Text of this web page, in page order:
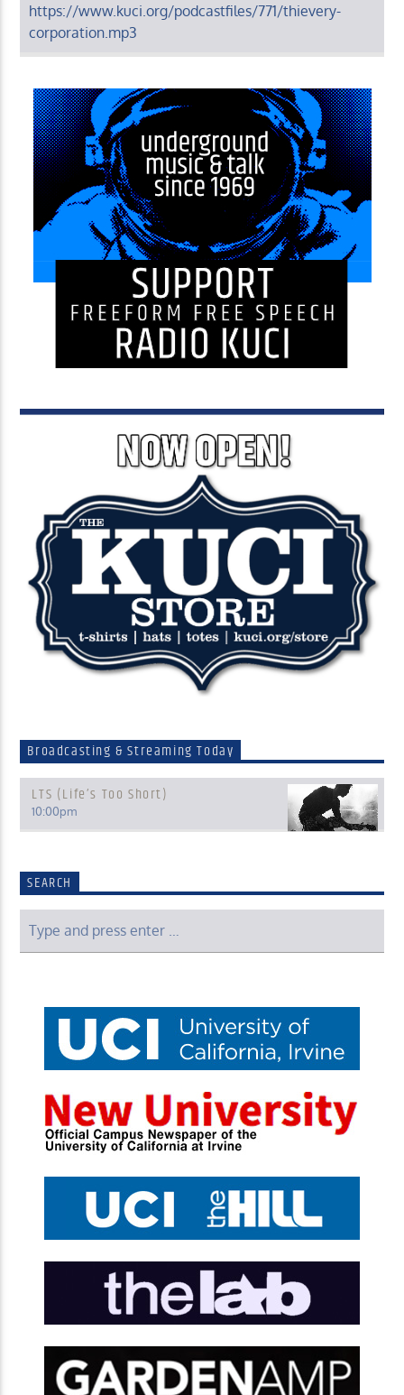
https://www.kuci.org/podcastfiles/771/thievery-
corporation.mp3
Broadcasting & Streaming Today
LTS (Life’s Too Short)
10:00pm
SEARCH